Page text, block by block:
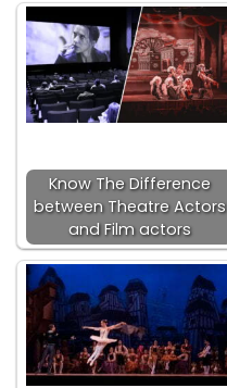
Know The Difference
between Theatre Actors
and Film actors